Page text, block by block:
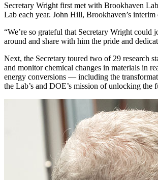
Secretary Wright first met with Brookhaven
Lab each year. John Hill, Brookhaven’s
“We’re so grateful that Secretary Wright
around and share with him the pride and
Next, the Secretary toured two of 29 research
and monitor chemical changes in materials in
energy conversions — including the
the Lab’s and DOE’s mission of unlocking the